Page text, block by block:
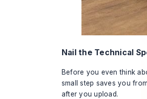
Nail the Technical
Before you even think
small step saves you
after you upload.